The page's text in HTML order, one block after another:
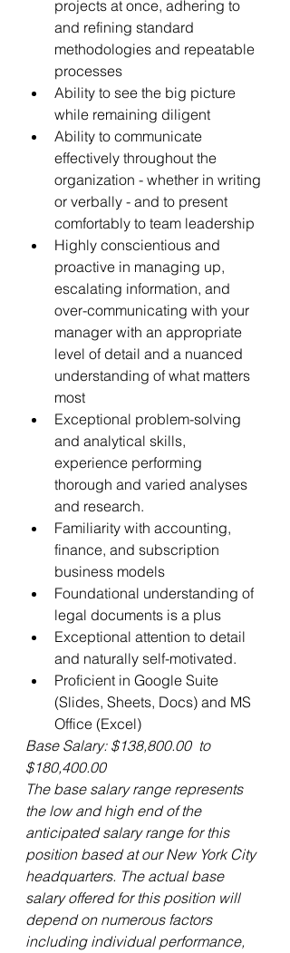
projects at once, adhering to
and refining standard
methodologies and repeatable
processes
Ability to see the big picture
while remaining diligent
Ability to communicate
effectively throughout the
organization - whether in writing
or verbally - and to present
comfortably to team leadership
Highly conscientious and
proactive in managing up,
escalating information, and
over-communicating with your
manager with an appropriate
level of detail and a nuanced
understanding of what matters
most
Exceptional problem-solving
and analytical skills,
experience performing
thorough and varied analyses
and research.
Familiarity with accounting,
finance, and subscription
business models
Foundational understanding of
legal documents is a plus
Exceptional attention to detail
and naturally self-motivated.
Proficient in Google Suite
(Slides, Sheets, Docs) and MS
Office (Excel)
Base Salary: $138,800.00  to
$180,400.00
The base salary range represents
the low and high end of the
anticipated salary range for this
position based at our New York City
headquarters. The actual base
salary offered for this position will
depend on numerous factors
including individual performance,